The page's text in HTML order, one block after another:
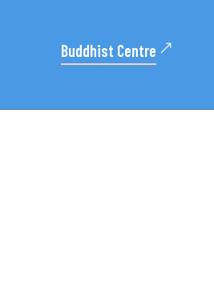
Buddhist Centre